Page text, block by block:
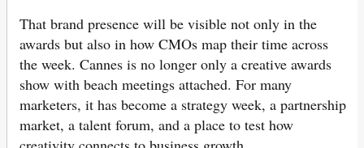
That brand presence will be visible not only in the
awards but also in how CMOs map their time across
the week. Cannes is no longer only a creative awards
show with beach meetings attached. For many
marketers, it has become a strategy week, a partnership
market, a talent forum, and a place to test how